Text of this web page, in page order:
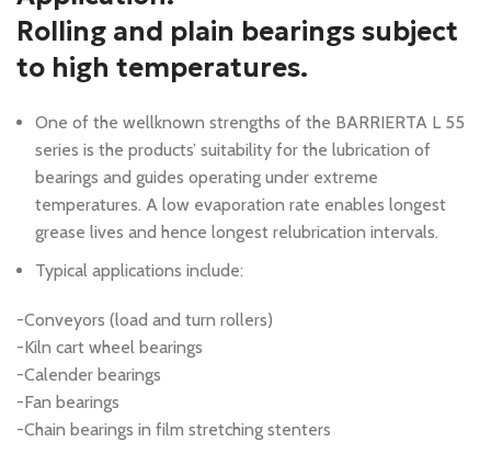
Rolling and plain bearings subject
to high temperatures.
One of the wellknown strengths of the BARRIERTA L 55
series is the products’ suitability for the lubrication of
bearings and guides operating under extreme
temperatures. A low evaporation rate enables longest
grease lives and hence longest relubrication intervals.
Typical applications include:
-Conveyors (load and turn rollers)
-Kiln cart wheel bearings
-Calender bearings
-Fan bearings
-Chain bearings in film stretching stenters